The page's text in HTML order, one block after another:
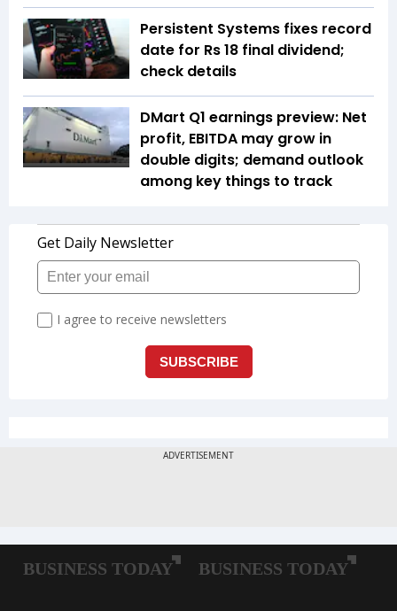
Persistent Systems fixes record
date for Rs 18 final dividend;
check details
DMart Q1 earnings preview: Net
profit, EBITDA may grow in
double digits; demand outlook
among key things to track